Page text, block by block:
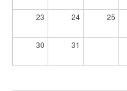
23 24 25
30 31